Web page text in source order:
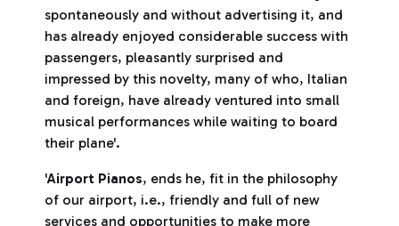
spontaneously and without advertising it, and
has already enjoyed considerable success with
passengers, pleasantly surprised and
impressed by this novelty, many of who, Italian
and foreign, have already ventured into small
musical performances while waiting to board
their plane'.
'Airport Pianos, ends he, fit in the philosophy
of our airport, i.e., friendly and full of new
services and opportunities to make more